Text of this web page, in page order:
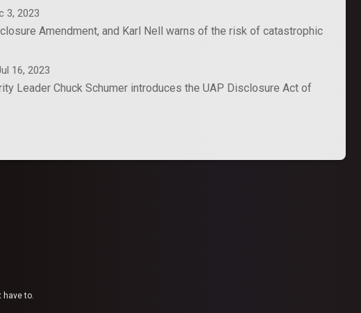
3, 2023
Amendment, and Karl Nell warns of the risk of catastrophic
16, 2023
Leader Chuck Schumer introduces the UAP Disclosure Act of
have to.